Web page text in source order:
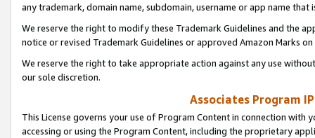
any trademark, domain name, subdomain, username or app name
We reserve the right to modify these Trademark Guidelines and the
notice or revised Trademark Guidelines or approved Amazon Marks
We reserve the right to take appropriate action against any use
our sole discretion.
Associates Program
This License governs your use of Program Content in connection
accessing or using the Program Content, including the proprietary